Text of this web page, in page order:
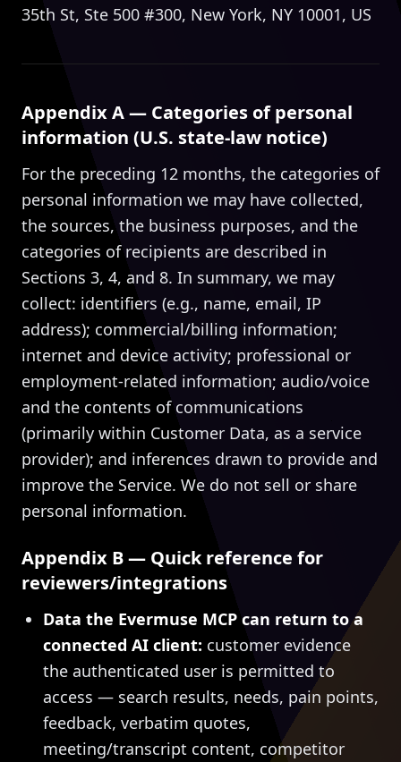
35th St, Ste 500 #300, New York, NY 10001, US
Appendix A — Categories of personal
information (U.S. state-law notice)
For the preceding 12 months, the categories of
personal information we may have collected,
the sources, the business purposes, and the
categories of recipients are described in
Sections 3, 4, and 8. In summary, we may
collect: identifiers (e.g., name, email, IP
address); commercial/billing information;
internet and device activity; professional or
employment-related information; audio/voice
and the contents of communications
(primarily within Customer Data, as a service
provider); and inferences drawn to provide and
improve the Service. We do not sell or share
personal information.
Appendix B — Quick reference for
reviewers/integrations
Data the Evermuse MCP can return to a
connected AI client: customer evidence
the authenticated user is permitted to
access — search results, needs, pain points,
feedback, verbatim quotes,
meeting/transcript content, competitor